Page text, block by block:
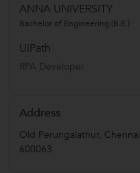
ANNA UNIVERSITY
Bachelor of Engineering (B.E.)
UiPath
RPA Developer
Address
Old Perungalathur, Chennai
600063